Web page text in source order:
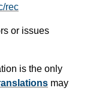
rec
or issues
is the only
may